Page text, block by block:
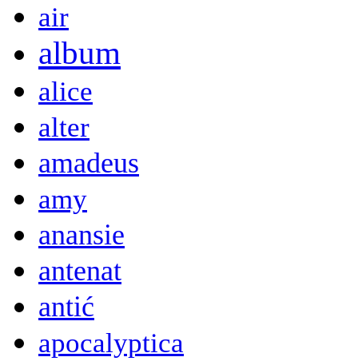
air
album
alice
alter
amadeus
amy
anansie
antenat
antić
apocalyptica